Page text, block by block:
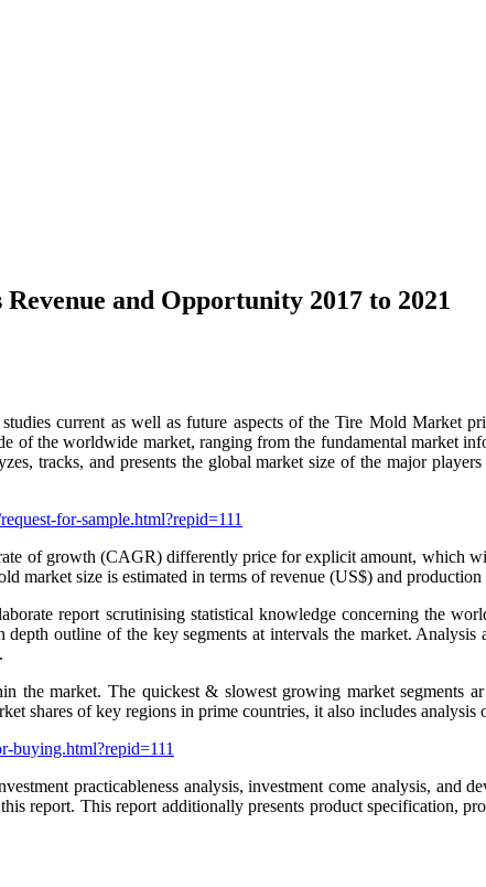
and Opportunity 2017 to 2021
current as well as future aspects of the Tire Mold Market
of the worldwide market, ranging from the fundamental market
tracks, and presents the global market size of the major
for-sample.html?repid=111
of growth (CAGR) differently price for explicit amount, which
size is estimated in terms of revenue (US$) and
report scrutinising statistical knowledge concerning the
outline of the key segments at intervals the market.
the market. The quickest & slowest growing market segments
shares of key regions in prime countries, it also includes
buying.html?repid=111
practicableness analysis, investment come analysis, and
report. This report additionally presents product specification,